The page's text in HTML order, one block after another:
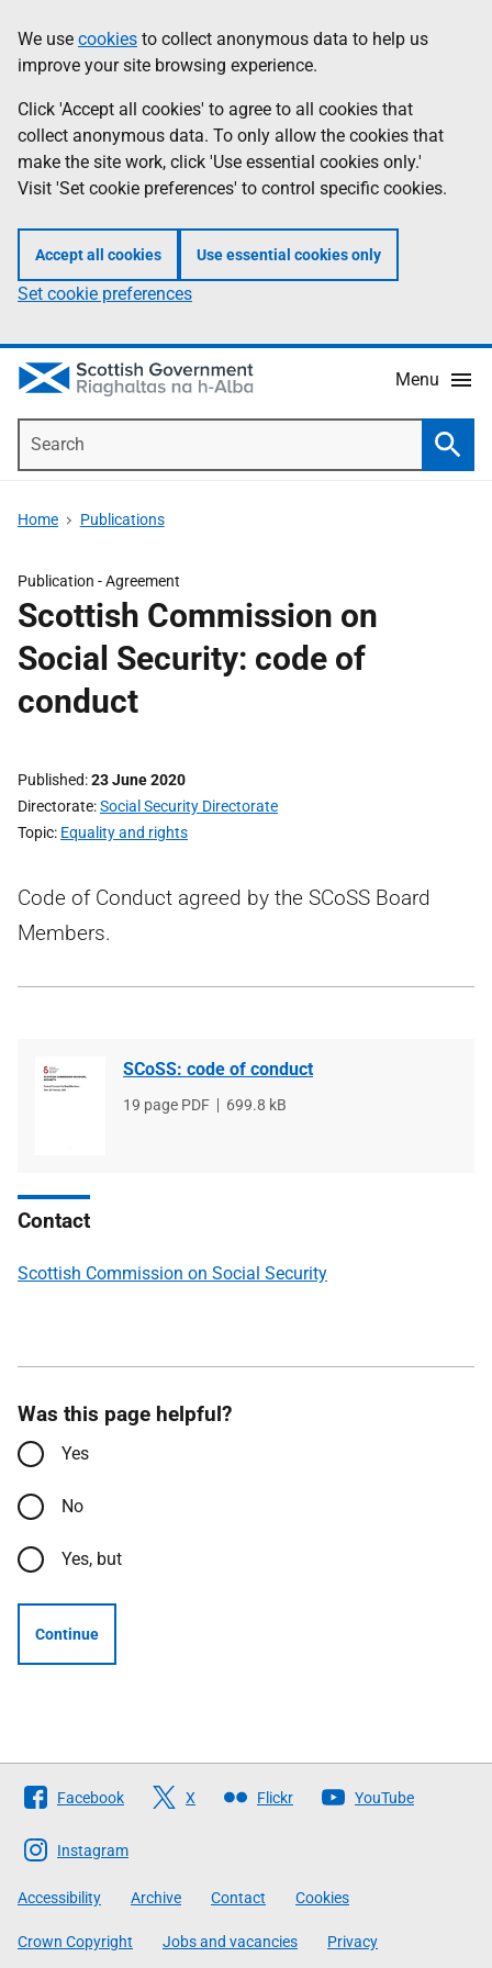
to
main
content
help
Information
We use cookies to collect anonymous data to help us
improve your site browsing experience.
Click 'Accept all cookies' to agree to all cookies that
collect anonymous data. To only allow the cookies that
make the site work, click 'Use essential cookies only.'
Visit 'Set cookie preferences' to control specific cookies.
Accept all cookies Use essential cookies only
Set cookie preferences
Menu
Home Publications
Publication -Agreement
Scottish Commission on
Social Security: code of
conduct
Published 23 June 2020
Directorate Social Security Directorate
Topic Equality and rights
Code of Conduct agreed by the SCoSS Board
Members.
SCoSS: code of conduct
File
19 page PDF
File
699.8 kB
Contact
Scottish Commission on Social Security
Was this page helpful?
Yes
No
Yes, but
Continue
Follow
The
Scottish
Government
Facebook X Flickr YouTube
Instagram
Accessibility Archive Contact Cookies
Crown Copyright Jobs and vacancies Privacy